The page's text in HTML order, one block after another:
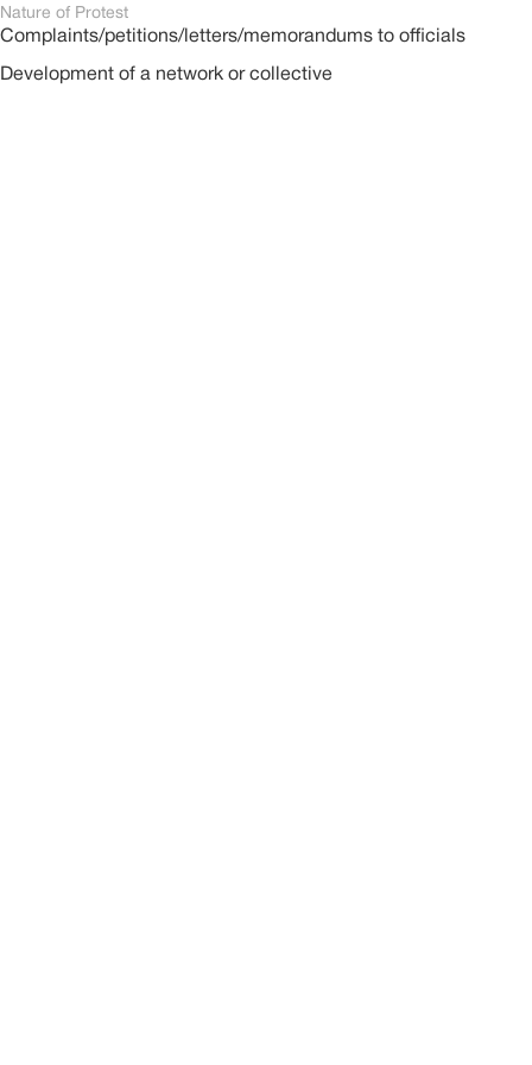
Nature of Protest
Complaints/petitions/letters/memorandums to officials
Development of a network or collective